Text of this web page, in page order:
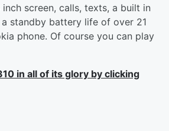
screen, calls, texts, a built in
standby battery life of over 21
phone. Of course you can play
in all of its glory by clicking